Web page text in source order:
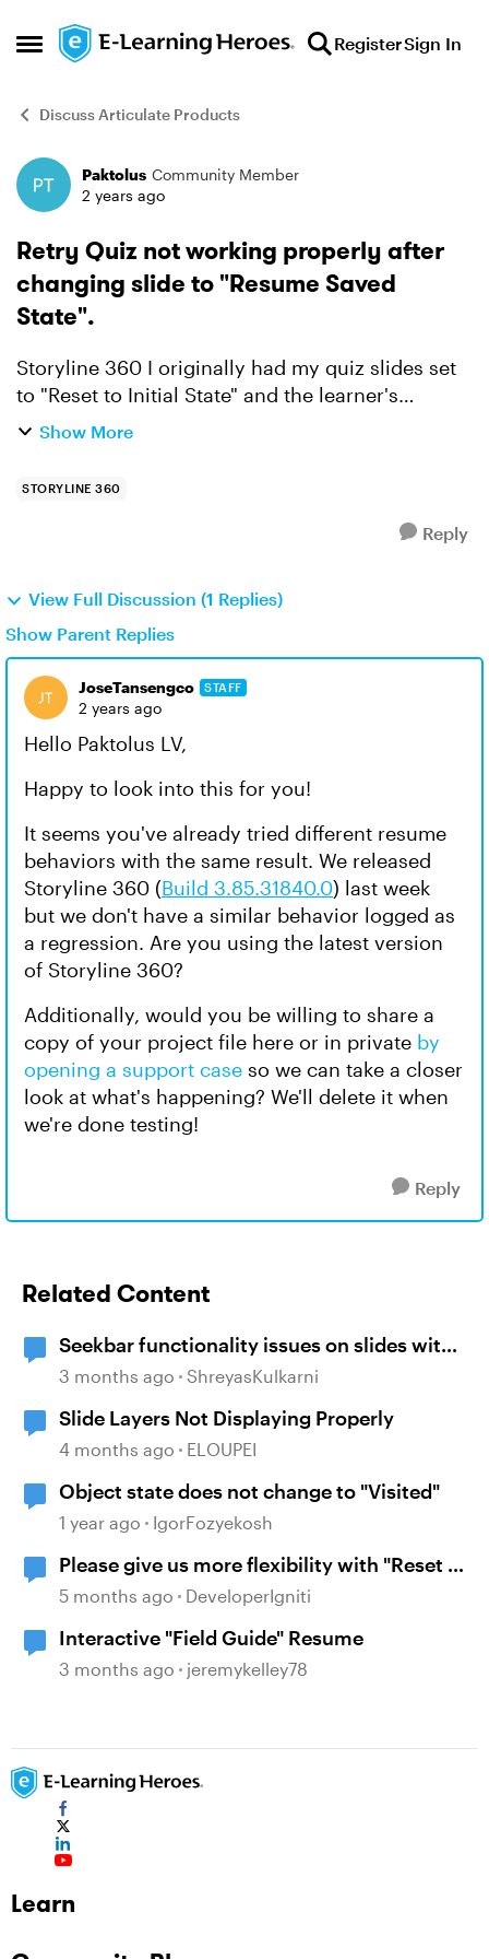
Open Side Menu
Skip to content RegisterSign In
Discuss Articulate Products
Forum Discussion
Paktolus Community Member
2 years ago
Retry Quiz not working properly after
changing slide to "Resume Saved
State".
Storyline 360 I originally had my quiz slides set
to "Reset to Initial State" and the learner's
answers appeared during the Review. Now, it's all
Show More
STORYLINE 360
Reply
View Full Discussion (1 Replies)
Show Parent Replies
JoseTansengco STAFF
2 years ago
Hello Paktolus LV,
Happy to look into this for you!
It seems you've already tried different resume
behaviors with the same result. We released
Storyline 360 (Build 3.85.31840.0) last week
but we don't have a similar behavior logged as
a regression. Are you using the latest version
of Storyline 360?
Additionally, would you be willing to share a
copy of your project file here or in private by
opening a support case so we can take a closer
look at what's happening? We'll delete it when
we're done testing!
Reply
Related Content
Seekbar functionality issues on slides with
"Resume to Saved State" layers
3 months ago ShreyasKulkarni
Slide Layers Not Displaying Properly
4 months ago ELOUPEI
Object state does not change to "Visited"
1 year ago IgorFozyekosh
Please give us more flexibility with "Reset to
initial state" when revisiting
5 months ago DeveloperIgniti
Interactive "Field Guide" Resume
3 months ago jeremykelley78
Learn